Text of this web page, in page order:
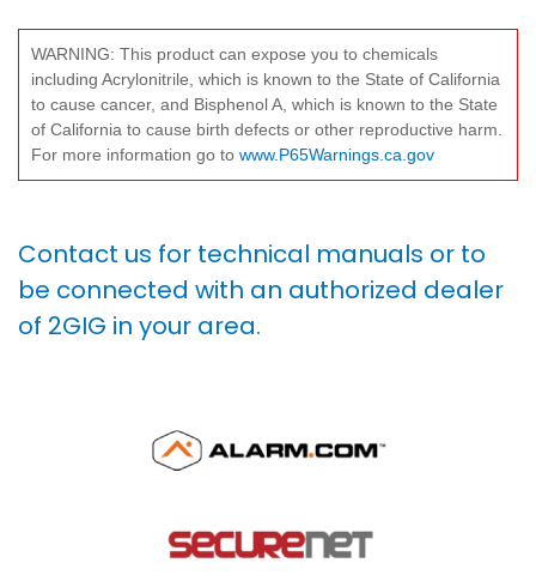
WARNING: This product can expose you to chemicals
including Acrylonitrile, which is known to the State of California
to cause cancer, and Bisphenol A, which is known to the State
of California to cause birth defects or other reproductive harm.
For more information go to www.P65Warnings.ca.gov
Contact us for technical manuals or to
be connected with an authorized dealer
of 2GIG in your area.